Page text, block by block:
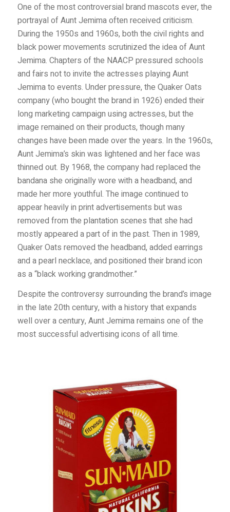
One of the most controversial brand mascots ever, the
portrayal of Aunt Jemima often received criticism.
During the 1950s and 1960s, both the civil rights and
black power movements scrutinized the idea of Aunt
Jemima. Chapters of the NAACP pressured schools
and fairs not to invite the actresses playing Aunt
Jemima to events. Under pressure, the Quaker Oats
company (who bought the brand in 1926) ended their
long marketing campaign using actresses, but the
image remained on their products, though many
changes have been made over the years. In the 1960s,
Aunt Jemima’s skin was lightened and her face was
thinned out. By 1968, the company had replaced the
bandana she originally wore with a headband, and
made her more youthful. The image continued to
appear heavily in print advertisements but was
removed from the plantation scenes that she had
mostly appeared a part of in the past. Then in 1989,
Quaker Oats removed the headband, added earrings
and a pearl necklace, and positioned their brand icon
as a “black working grandmother.”
Despite the controversy surrounding the brand’s image
in the late 20th century, with a history that expands
well over a century, Aunt Jemima remains one of the
most successful advertising icons of all time.